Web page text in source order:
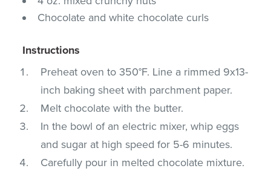
Chocolate and white chocolate curls
Instructions
Preheat oven to 350°F. Line a rimmed 9x13-
inch baking sheet with parchment paper.
Melt chocolate with the butter.
In the bowl of an electric mixer, whip eggs
and sugar at high speed for 5-6 minutes.
Carefully pour in melted chocolate mixture.